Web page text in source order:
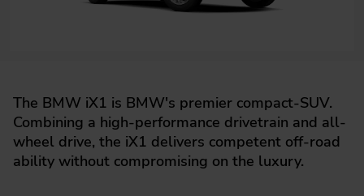
The BMW iX1 is BMW's premier compact-SUV.
Combining a high-performance drivetrain and all-
wheel drive, the iX1 delivers competent off-road
ability without compromising on the luxury.